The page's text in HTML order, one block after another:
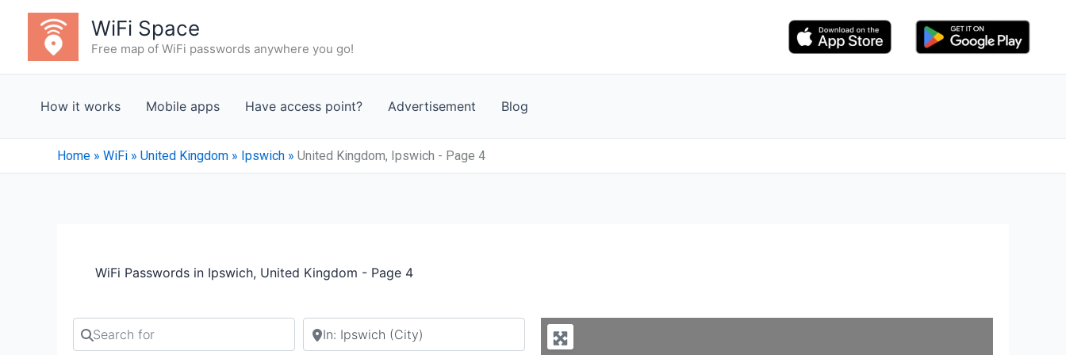
content
WiFi Space
Free map of WiFi passwords anywhere you go!
How it works Mobile apps Have access point? Advertisement Blog
Home » WiFi » United Kingdom » Ipswich » United Kingdom, Ipswich - Page 4
WiFi Passwords in Ipswich, United Kingdom - Page 4
Search for Search by city or country